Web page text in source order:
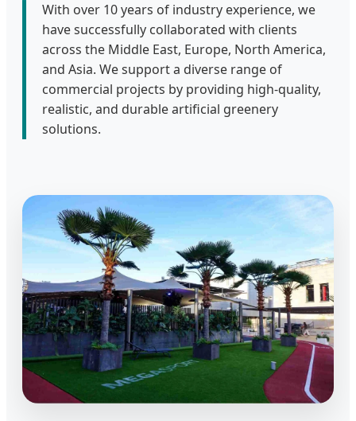
With over 10 years of industry experience, we
have successfully collaborated with clients
across the Middle East, Europe, North America,
and Asia. We support a diverse range of
commercial projects by providing high-quality,
realistic, and durable artificial greenery
solutions.